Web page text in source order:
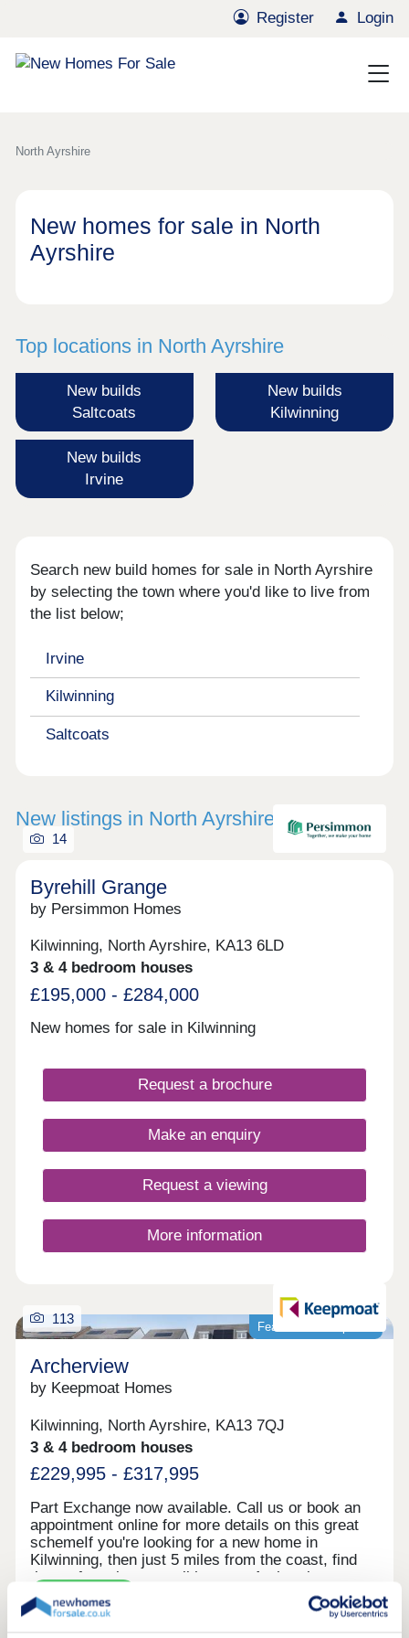
Register Login
North Ayrshire
New homes for sale in North
Ayrshire
Top locations in North Ayrshire
New builds
Saltcoats
New builds
Kilwinning
New builds
Irvine
Search new build homes for sale in North Ayrshire
by selecting the town where you'd like to live from
the list below;
Irvine
Kilwinning
Saltcoats
New listings in North Ayrshire
14
Byrehill Grange
by Persimmon Homes
Kilwinning, North Ayrshire, KA13 6LD
3 & 4 bedroom houses
£195,000 - £284,000
New homes for sale in Kilwinning
Request a brochure
Make an enquiry
Request a viewing
More information
Featured development
113
Archerview
by Keepmoat Homes
Kilwinning, North Ayrshire, KA13 7QJ
3 & 4 bedroom houses
£229,995 - £317,995
Part Exchange now available. Call us or book an
appointment online for more details on this great
schemeIf you're looking for a new home in
Kilwinning, then just 5 miles from the coast, find
the perfect place to call home at Archerview, a
selected development of just 85 contemporary
homes.Come and discover our range of stunning
three or four-bedroom homes. Each is carefully